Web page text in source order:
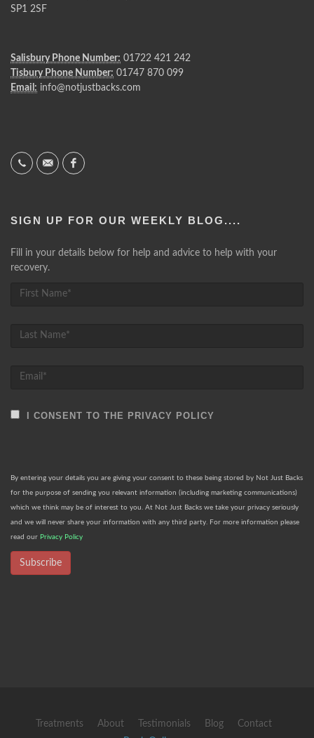
SP1 2SF
Salisbury Phone Number: 01722 421 242
Tisbury Phone Number: 01747 870 099
Email: info@notjustbacks.com
SIGN UP FOR OUR WEEKLY BLOG....
Fill in your details below for help and advice to help with your
recovery.
I CONSENT TO THE PRIVACY POLICY
By entering your details you are giving your consent to these being stored by Not Just Backs
for the purpose of sending you relevant information (including marketing communications)
which we think may be of interest to you. At Not Just Backs we take your privacy seriously
and we will never share your information with any third party. For more information please
read our Privacy Policy
Subscribe
Treatments About Testimonials Blog
Contact